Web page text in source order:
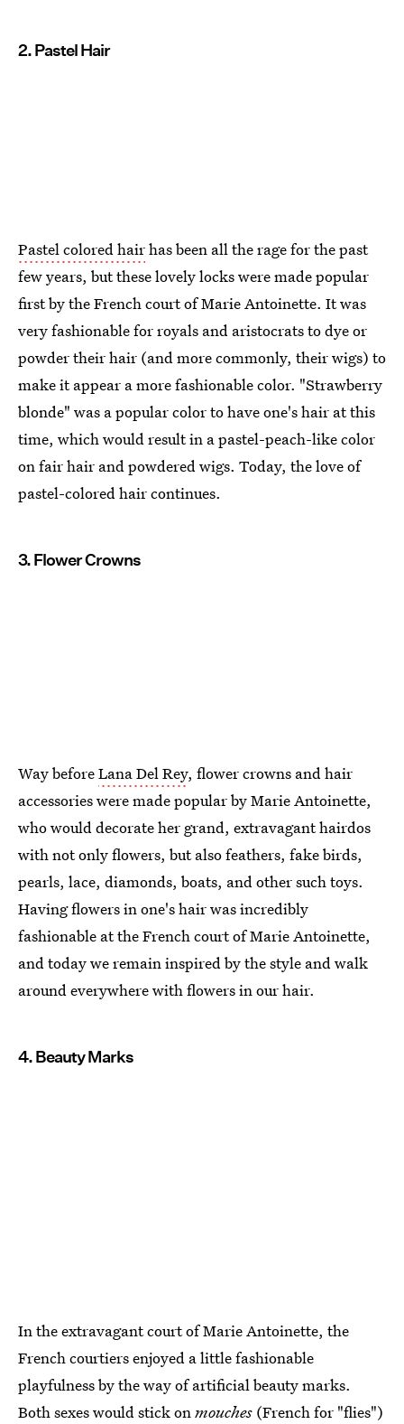
2. Pastel Hair
Pastel colored hairhas been all the rage for the past
few years, but these lovely locks were made popular
first by the French court of Marie Antoinette. It was
very fashionable for royals and aristocrats to dye or
powder their hair (and more commonly, their wigs) to
make it appear a more fashionable color. "Strawberry
blonde" was a popular color to have one's hair at this
time, which would result in a pastel-peach-like color
on fair hair and powdered wigs. Today, the love of
pastel-colored hair continues.
3. Flower Crowns
Way beforeLana Del Rey, flower crowns and hair
accessories were made popular by Marie Antoinette,
who would decorate her grand, extravagant hairdos
with not only flowers, but also feathers, fake birds,
pearls, lace, diamonds, boats, and other such toys.
Having flowers in one's hair was incredibly
fashionable at the French court of Marie Antoinette,
and today we remain inspired by the style and walk
around everywhere with flowers in our hair.
4. Beauty Marks
In the extravagant court of Marie Antoinette, the
French courtiers enjoyed a little fashionable
playfulness by the way of artificial beauty marks.
Both sexes would stick onmouches (French for "flies")